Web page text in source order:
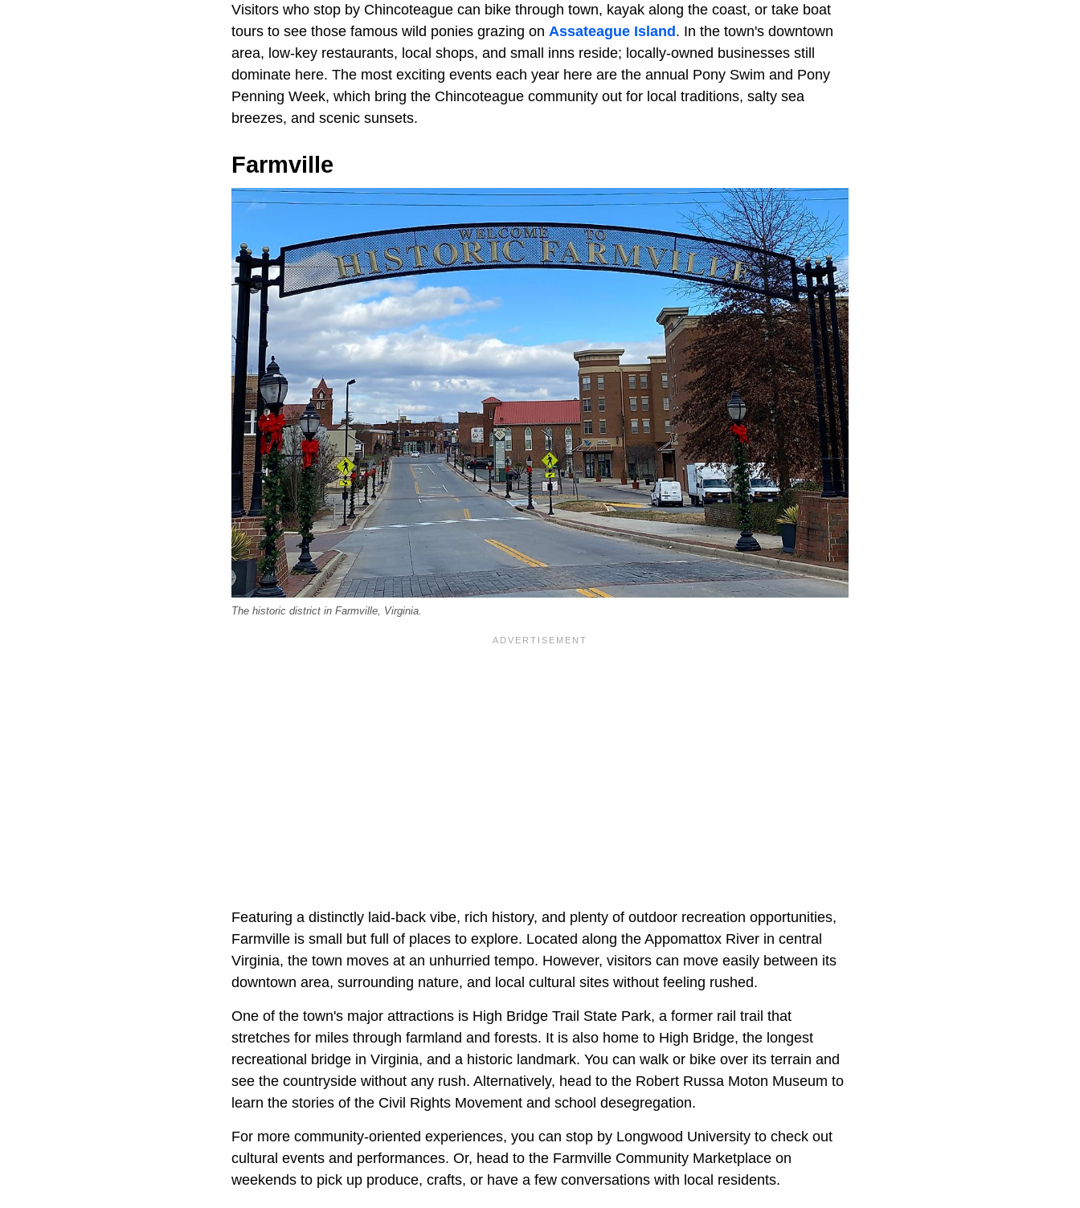
Visitors who stop by Chincoteague can bike through town, kayak along the coast, or take boat
tours to see those famous wild ponies grazing on Assateague Island . In the town's downtown
area, low-key restaurants, local shops, and small inns reside; locally-owned businesses still
dominate here. The most exciting events each year here are the annual Pony Swim and Pony
Penning Week, which bring the Chincoteague community out for local traditions, salty sea
breezes, and scenic sunsets.
Farmville
The historic district in Farmville, Virginia.
Featuring a distinctly laid-back vibe, rich history, and plenty of outdoor recreation opportunities,
Farmville is small but full of places to explore. Located along the Appomattox River in central
Virginia, the town moves at an unhurried tempo. However, visitors can move easily between its
downtown area, surrounding nature, and local cultural sites without feeling rushed.
One of the town's major attractions is High Bridge Trail State Park, a former rail trail that
stretches for miles through farmland and forests. It is also home to High Bridge, the longest
recreational bridge in Virginia, and a historic landmark. You can walk or bike over its terrain and
see the countryside without any rush. Alternatively, head to the Robert Russa Moton Museum to
learn the stories of the Civil Rights Movement and school desegregation.
For more community-oriented experiences, you can stop by Longwood University to check out
cultural events and performances. Or, head to the Farmville Community Marketplace on
weekends to pick up produce, crafts, or have a few conversations with local residents.